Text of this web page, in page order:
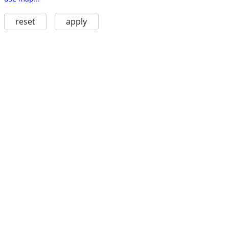
reset apply